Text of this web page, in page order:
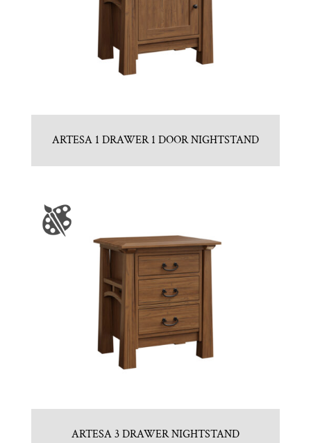
ARTESA 1 DRAWER 1 DOOR NIGHTSTAND
ARTESA 3 DRAWER NIGHTSTAND